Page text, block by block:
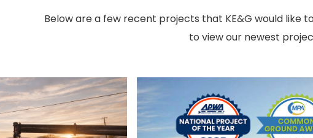
Below are a few recent projects that KE&G would like
to view our newest